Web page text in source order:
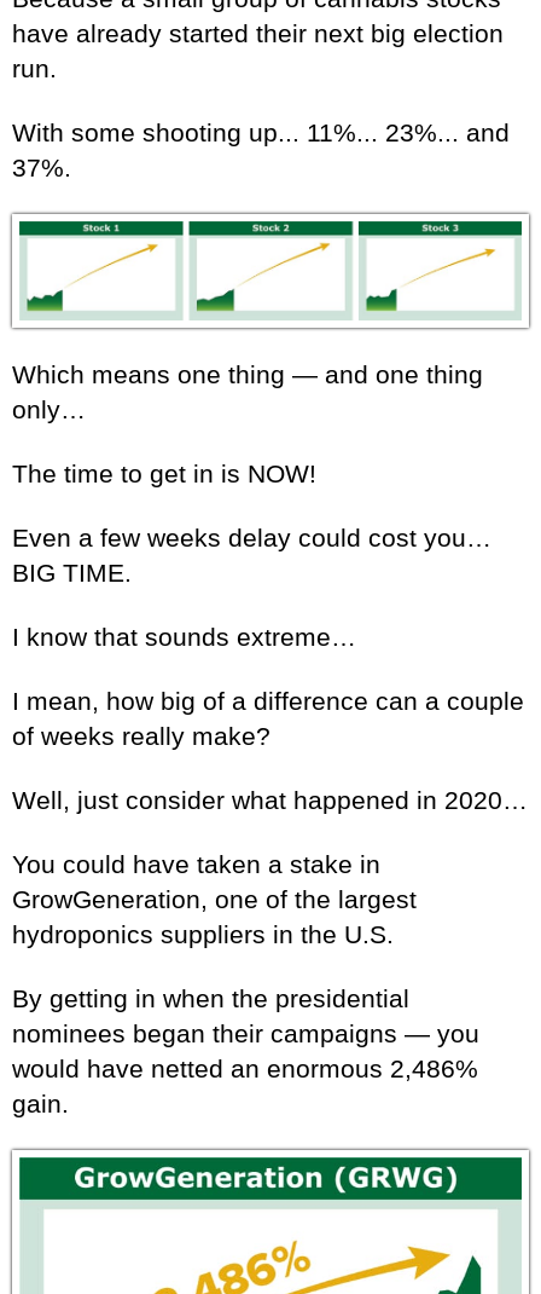
have already started their next big election
run.
With some shooting up... 11%... 23%... and
37%.
Which means one thing — and one thing
only…
The time to get in is NOW!
Even a few weeks delay could cost you…
BIG TIME.
I know that sounds extreme…
I mean, how big of a difference can a couple
of weeks really make?
Well, just consider what happened in 2020…
You could have taken a stake in
GrowGeneration, one of the largest
hydroponics suppliers in the U.S.
By getting in when the presidential
nominees began their campaigns — you
would have netted an enormous 2,486%
gain.